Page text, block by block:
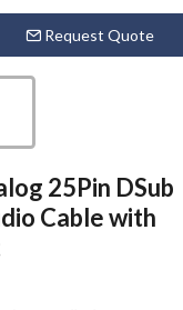
Request Quote
25Pin DSub
Cable with